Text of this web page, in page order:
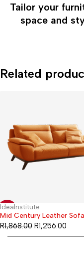
Tailor your
space and
Related
33%
IdeaInstitute
Mid Century Leather Sofa
R1,868.00 R1,256.00